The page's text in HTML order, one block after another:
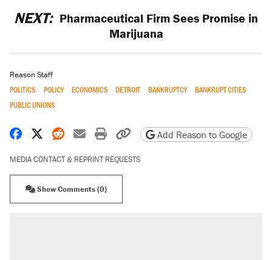
NEXT: Pharmaceutical Firm Sees Promise in
Marijuana
Reason Staff
POLITICS POLICY ECONOMICS DETROIT BANKRUPTCY
BANKRUPT CITIES
PUBLIC UNIONS
Share on Facebook
Share on X
Share on Reddit
Share by email
Print friendly version
Copy page URL
Add Reason to Google
MEDIA CONTACT & REPRINT REQUESTS
Show Comments (0)